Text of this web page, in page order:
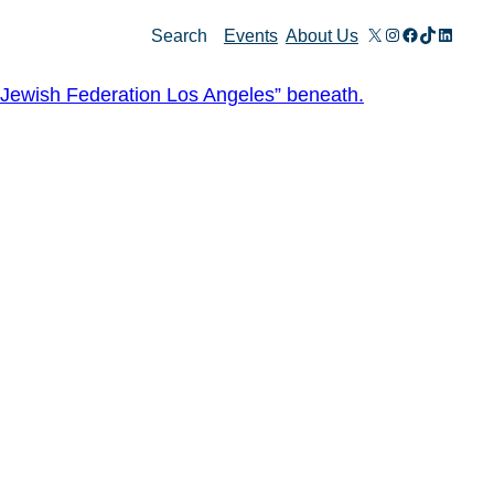
Search Events About Us X Instagram
Facebook
TikTok